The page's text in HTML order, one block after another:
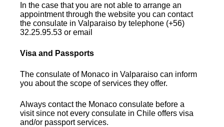
In the case that you are not able to arrange an
appointment through the website you can contact
the consulate in Valparaiso by telephone (+56)
32.25.95.53 or email
Visa and Passports
The consulate of Monaco in Valparaiso can inform
you about the scope of services they offer.
Always contact the Monaco consulate before a
visit since not every consulate in Chile offers visa
and/or passport services.